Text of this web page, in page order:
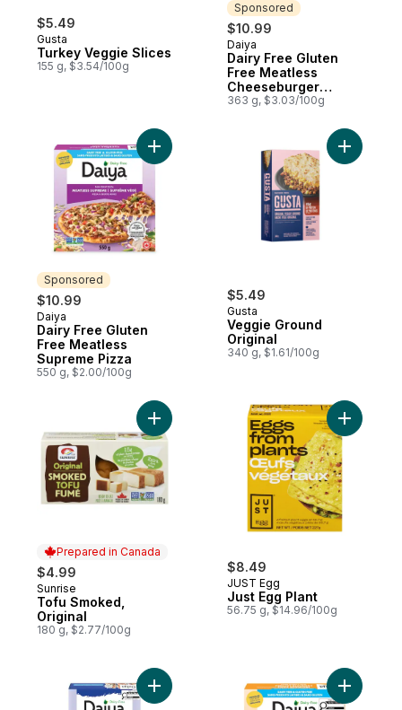
$5.49
Gusta
Turkey Veggie Slices
155 g, $3.54/100g
Sponsored
$10.99
Sponsored
Daiya
Dairy Free Gluten
Free Meatless
Cheeseburger
Flavour Pizza
363 g, $3.03/100g
Sponsored
$10.99
Sponsored
Daiya
Dairy Free Gluten
Free Meatless
Supreme Pizza
550 g, $2.00/100g
Add Dairy Free Gluten Free Meatless
$5.49
Gusta
Veggie Ground
Original
340 g, $1.61/100g
Add
Prepared in Canada
$4.99
Prepared in Canada
Sunrise
Tofu Smoked,
Original
180 g, $2.77/100g
Add Tofu Smoked, Original to cart
$8.49
JUST Egg
Just Egg Plant
56.75 g, $14.96/100g
Add Just
Add Dairy Free Gluten Free Meatless
Add